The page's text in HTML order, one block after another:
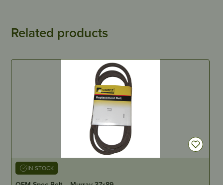
Related products
IN STOCK